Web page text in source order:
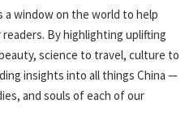
a window on the world to help
By highlighting uplifting
science to travel, culture to
insights into all things China —
and souls of each of our